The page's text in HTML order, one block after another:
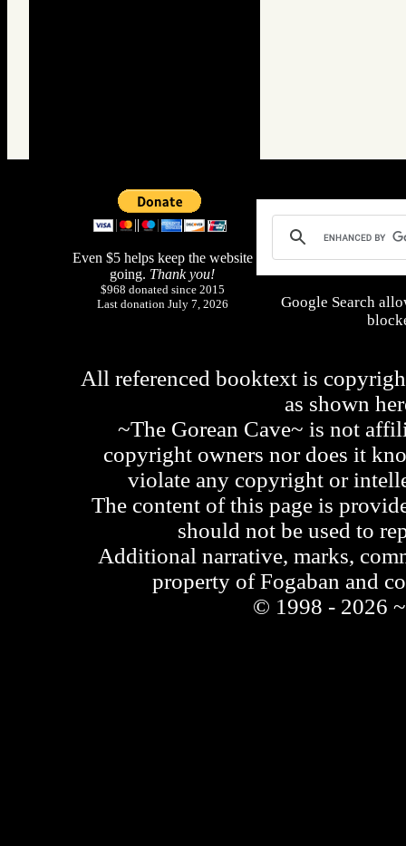
Even $5 helps keep the website
going. Thank you!
$968 donated since 2015
Last donation July 7, 2026
Google Search
All referenced booktext is
as shown
~The Gorean Cave~ is not
copyright owners nor does it
violate any copyright or
The content of this page is
should not be used to
Additional narrative, marks,
property of Fogaban and
© 1998 - 2026